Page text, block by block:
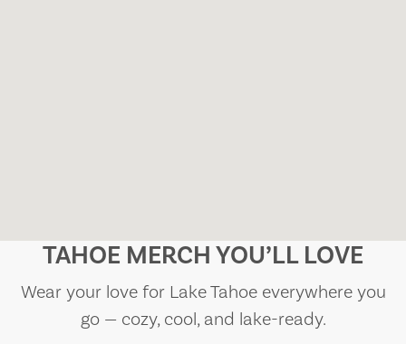
TAHOE MERCH YOU’LL LOVE
Wear your love for Lake Tahoe everywhere you
go — cozy, cool, and lake-ready.